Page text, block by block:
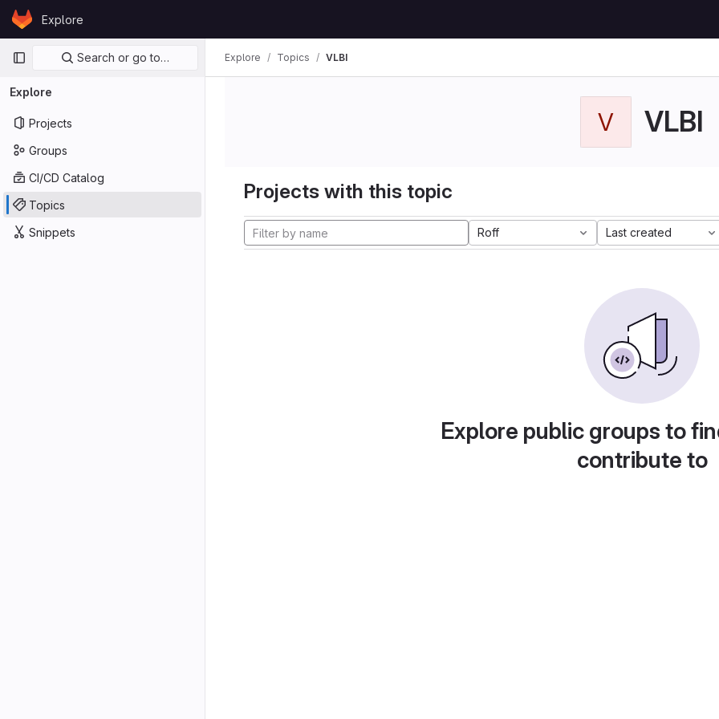
Skip to content
GitLabExplore
Primary navigation
Search or go to…
Explore
Projects
Groups
CI/CD Catalog
Topics
Snippets
Explore Topics VLBI
V VLBI
Projects with this topic
Roff Last created
Explore public groups to
contribute to